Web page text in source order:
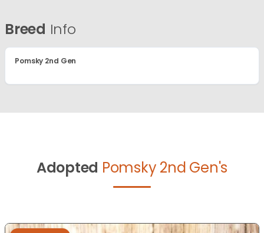
Breed Info
Pomsky 2nd Gen
Adopted Pomsky 2nd Gen's